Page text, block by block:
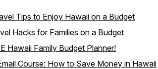
Tips to Enjoy Hawaii on a Budget
Hacks for Families on a Budget
Hawaii Family Budget Planner!
Course: How to Save Money in Hawaii